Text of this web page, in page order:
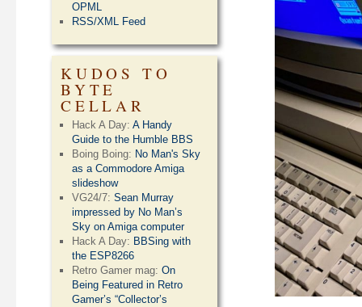
OPML
RSS/XML Feed
KUDOS TO
BYTE
CELLAR
Hack A Day:A Handy
Guide to the Humble BBS
Boing Boing: No Man's Sky
as a Commodore Amiga
slideshow
VG24/7:Sean Murray
impressed by No Man’s
Sky on Amiga computer
Hack A Day: BBSing with
the ESP8266
Retro Gamer mag:On
Being Featured in Retro
Gamer’s “Collector’s